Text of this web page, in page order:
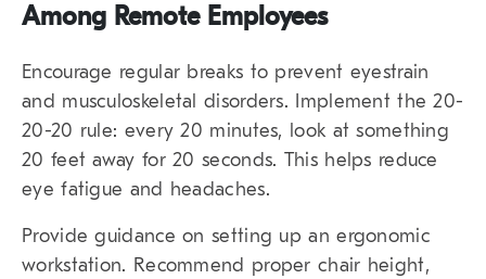
Among Remote Employees
Encourage regular breaks to prevent eyestrain
and musculoskeletal disorders. Implement the 20-
20-20 rule: every 20 minutes, look at something
20 feet away for 20 seconds. This helps reduce
eye fatigue and headaches.
Provide guidance on setting up an ergonomic
workstation. Recommend proper chair height,